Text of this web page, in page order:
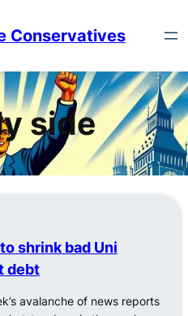
Conservatives
side
shrink bad Uni
debt
avalanche of news reports